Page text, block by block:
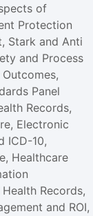
of
Protection
Stark and Anti
and Process
Panel
Records,
Electronic
ICD-10,
Healthcare
Records,
and ROI,